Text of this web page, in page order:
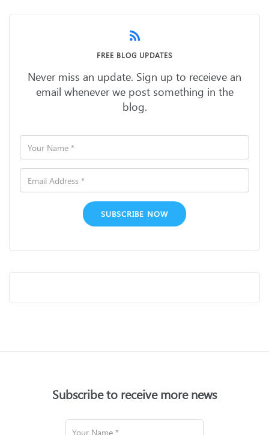
FREE BLOG UPDATES
Never miss an update. Sign up to receieve an
email whenever we post something in the
blog.
Subscribe to receive more news